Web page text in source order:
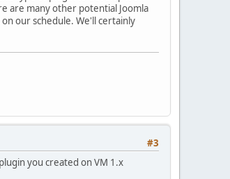
are many other potential Joomla
our schedule. We'll certainly
#3
you created on VM 1.x